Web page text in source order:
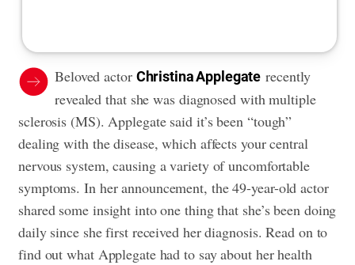
Beloved actor Christina Applegate recently
revealed that she was diagnosed with multiple
sclerosis (MS). Applegate said it’s been “tough”
dealing with the disease, which affects your central
nervous system, causing a variety of uncomfortable
symptoms. In her announcement, the 49-year-old actor
shared some insight into one thing that she’s been doing
daily since she first received her diagnosis. Read on to
find out what Applegate had to say about her health